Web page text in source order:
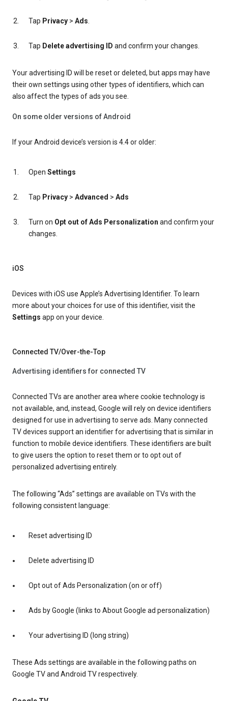
Tap Privacy > Ads.
Tap Delete advertising ID and confirm your changes.
Your advertising ID will be reset or deleted, but apps may have
their own settings using other types of identifiers, which can
also affect the types of ads you see.
On some older versions of Android
If your Android device’s version is 4.4 or older:
Open Settings
Tap Privacy > Advanced > Ads
Turn on Opt out of Ads Personalization and confirm your
changes.
iOS
Devices with iOS use Apple’s Advertising Identifier. To learn
more about your choices for use of this identifier, visit the
Settings app on your device.
Connected TV/Over-the-Top
Advertising identifiers for connected TV
Connected TVs are another area where cookie technology is
not available, and, instead, Google will rely on device identifiers
designed for use in advertising to serve ads. Many connected
TV devices support an identifier for advertising that is similar in
function to mobile device identifiers. These identifiers are built
to give users the option to reset them or to opt out of
personalized advertising entirely.
The following “Ads” settings are available on TVs with the
following consistent language:
Reset advertising ID
Delete advertising ID
Opt out of Ads Personalization (on or off)
Ads by Google (links to About Google ad personalization)
Your advertising ID (long string)
These Ads settings are available in the following paths on
Google TV and Android TV respectively.